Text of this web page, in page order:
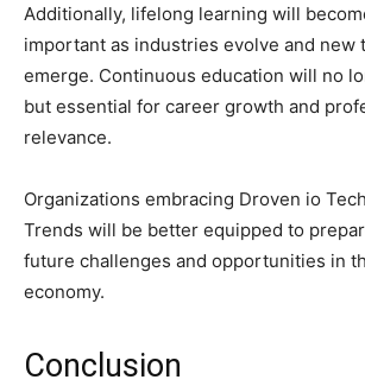
Additionally, lifelong learning will
important as industries evolve and new
emerge. Continuous education will no
but essential for career growth and
relevance.
Organizations embracing Droven io
Trends will be better equipped to
future challenges and opportunities in
economy.
Conclusion